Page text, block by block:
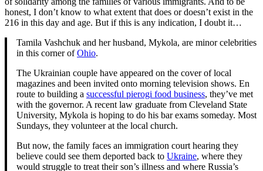
honest, I don’t know to what extent that does or doesn’t exist in the
216 in this day and age. But if this is any indication, I doubt it…
Tamila Vashchuk and her husband, Mykola, are minor celebrities
in this corner ofOhio.
The Ukrainian couple have appeared on the cover of local
magazines and been invited onto morning television shows. En
route to building a successful pierogi food business, they’ve met
with the governor. A recent law graduate from Cleveland State
University, Mykola is hoping to do his bar exams someday. Most
Sundays, they volunteer at the local church.
But now, the family faces an immigration court hearing they
believe could see them deported back to Ukraine, where they
would struggle to treat their son’s illness and where Russia’s